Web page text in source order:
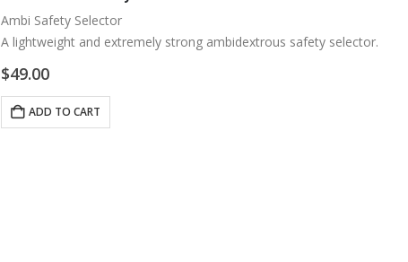
Ambi Safety Selector
A lightweight and extremely strong ambidextrous safety selector.
$49.00
ADD TO CART